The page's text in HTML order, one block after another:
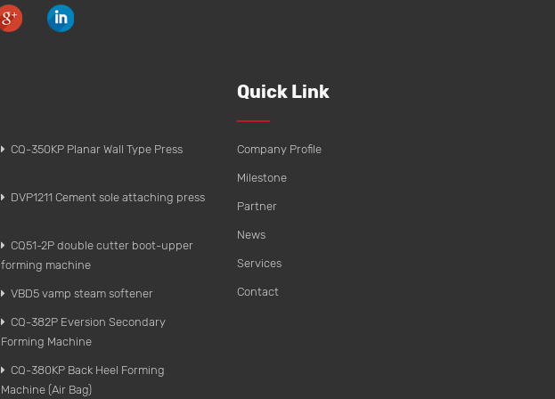
CQ-350KP Planar Wall Type Press
DVP1211 Cement sole attaching press
CQ51-2P double cutter boot-upper
forming machine
VBD5 vamp steam softener
CQ-382P Eversion Secondary
Forming Machine
CQ-380KP Back Heel Forming
Machine (Air Bag)
Quick Link
Company Profile
Milestone
Partner
News
Services
Contact